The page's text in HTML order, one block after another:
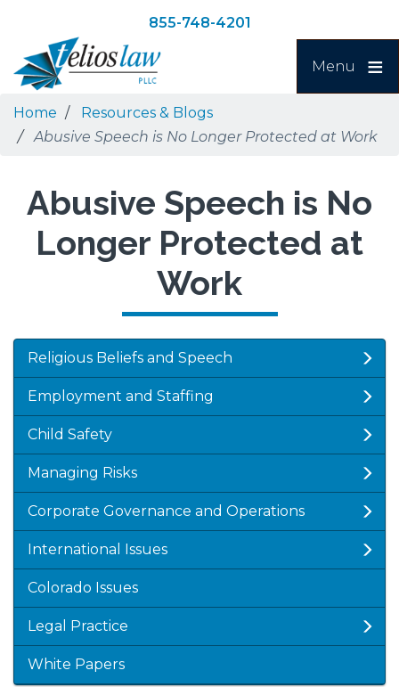
main
content
navigation
Search
855-748-4201
Menu
Home
Resources & Blogs
Abusive Speech is No Longer Protected at Work
Abusive Speech is No
Longer Protected at
Work
Religious Beliefs and Speech
Employment and Staffing
Child Safety
Managing Risks
Corporate Governance and Operations
International Issues
Colorado Issues
Legal Practice
White Papers